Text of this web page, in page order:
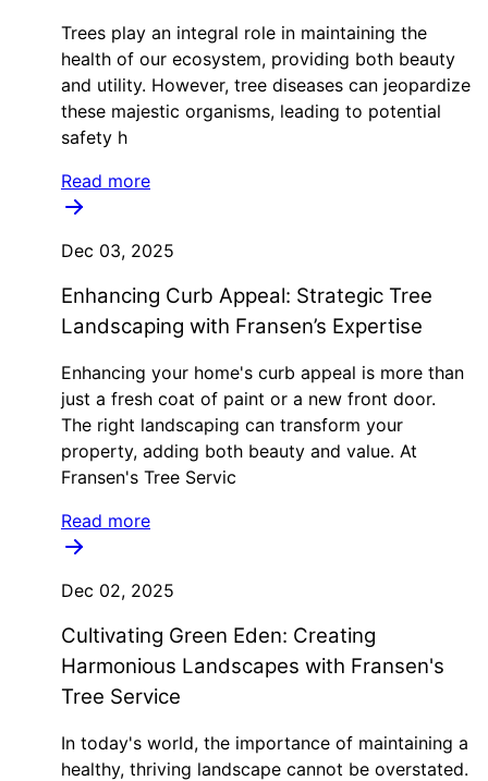
Trees play an integral role in maintaining the
health of our ecosystem, providing both beauty
and utility. However, tree diseases can jeopardize
these majestic organisms, leading to potential
safety h
Read more
Dec 03, 2025
Enhancing Curb Appeal: Strategic Tree
Landscaping with Fransen’s Expertise
Enhancing your home's curb appeal is more than
just a fresh coat of paint or a new front door.
The right landscaping can transform your
property, adding both beauty and value. At
Fransen's Tree Servic
Read more
Dec 02, 2025
Cultivating Green Eden: Creating
Harmonious Landscapes with Fransen's
Tree Service
In today's world, the importance of maintaining a
healthy, thriving landscape cannot be overstated.